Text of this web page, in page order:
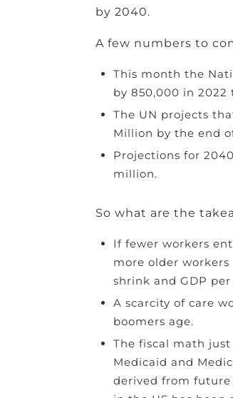
by 2040.
A few numbers to
This month the
by 850,000 in 2022
The UN projects
Million by the end
Projections for
million.
So what are the
If fewer workers
more older
shrink and GDP
A scarcity of care
boomers age.
The fiscal math just
Medicaid and
derived from